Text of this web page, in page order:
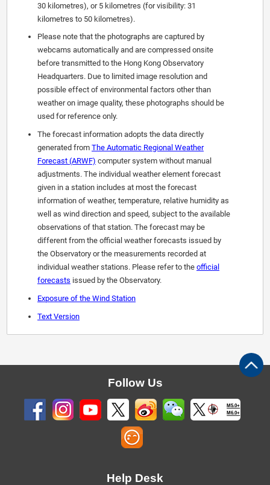
30 kilometres), or 5 kilometres (for visibility: 31
kilometres to 50 kilometres).
Please note that the photographs are captured by
webcams automatically and are compressed onsite
before transmitted to the Hong Kong Observatory
Headquarters. Due to limited image resolution and
possible effect of environmental factors other than
weather on image quality, these photographs should be
used for reference only.
The forecast information adopts the data directly
generated from The Automatic Regional Weather
Forecast (ARWF) computer system without manual
adjustments. The individual weather element forecast
given in a station includes at most the forecast
information of weather, temperature, relative humidity as
well as wind direction and speed, subject to the available
observations of that station. The forecast may be
different from the official weather forecasts issued by
the Observatory or the measurements recorded at
individual weather stations. Please refer to the official
forecasts issued by the Observatory.
Exposure of the Wind Station
Text Version
Follow Us
M5.0+
M6.0+
Help Desk